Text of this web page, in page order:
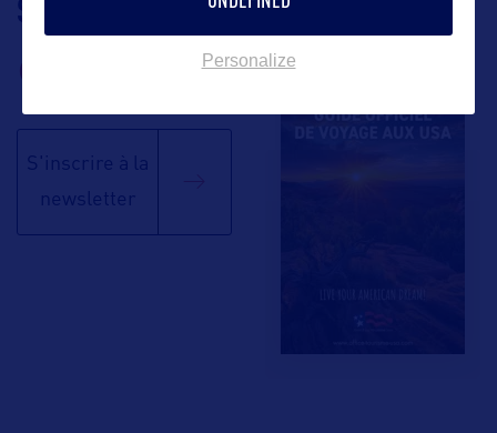
SUIVEZ-NOUS
S'inscrire à la
newsletter
TÉLÉCHARGEZ LA
BROCHURE
Personalize